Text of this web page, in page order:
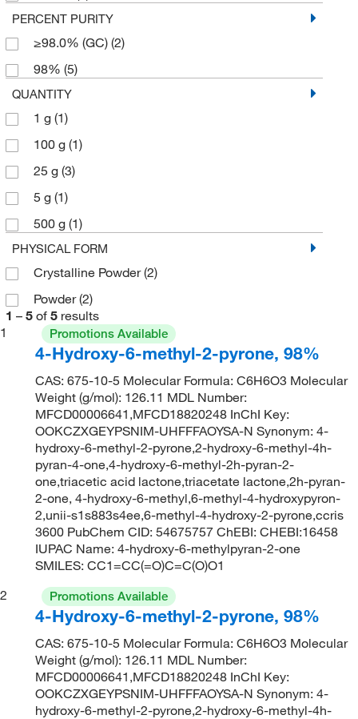
PERCENT PURITY
≥98.0% (GC) (2)
98% (5)
QUANTITY
1 g (1)
100 g (1)
25 g (3)
5 g (1)
500 g (1)
PHYSICAL FORM
Crystalline Powder(2)
Powder(2)
1 – 5 of 5 results
1
Promotions Available
4-Hydroxy-6-methyl-2-pyrone, 98%
CAS: 675-10-5 Molecular Formula: C6H6O3 Molecular
Weight (g/mol): 126.11 MDL Number:
MFCD00006641,MFCD18820248 InChI Key:
OOKCZXGEYPSNIM-UHFFFAOYSA-N Synonym: 4-
hydroxy-6-methyl-2-pyrone,2-hydroxy-6-methyl-4h-
pyran-4-one,4-hydroxy-6-methyl-2h-pyran-2-
one,triacetic acid lactone,triacetate lactone,2h-pyran-
2-one, 4-hydroxy-6-methyl,6-methyl-4-hydroxypyron-
2,unii-s1s883s4ee,6-methyl-4-hydroxy-2-pyrone,ccris
3600 PubChem CID: 54675757 ChEBI: CHEBI:16458
IUPAC Name: 4-hydroxy-6-methylpyran-2-one
SMILES: CC1=CC(=O)C=C(O)O1
2
Promotions Available
4-Hydroxy-6-methyl-2-pyrone, 98%
CAS: 675-10-5 Molecular Formula: C6H6O3 Molecular
Weight (g/mol): 126.11 MDL Number:
MFCD00006641,MFCD18820248 InChI Key:
OOKCZXGEYPSNIM-UHFFFAOYSA-N Synonym: 4-
hydroxy-6-methyl-2-pyrone,2-hydroxy-6-methyl-4h-